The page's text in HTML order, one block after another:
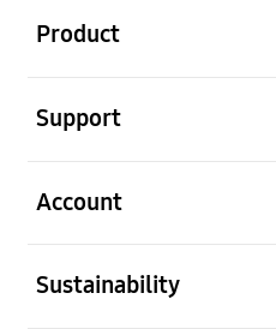
Product
Support
Account
Sustainability